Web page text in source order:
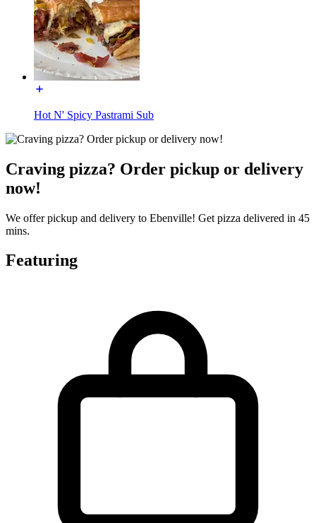
Hot N' Spicy Pastrami Sub
Craving pizza? Order pickup or delivery
now!
We offer pickup and delivery to Ebenville! Get pizza delivered in 45
mins.
Featuring